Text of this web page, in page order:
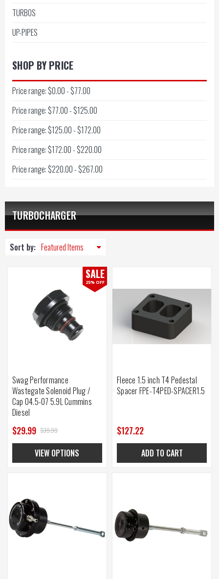
TURBOS
UP-PIPES
SHOP BY PRICE
Price range: $0.00 - $77.00
Price range: $77.00 - $125.00
Price range: $125.00 - $172.00
Price range: $172.00 - $220.00
Price range: $220.00 - $267.00
TURBOCHARGER
Sort by:
SALE
25% OFF
Swag Performance
Wastegate Solenoid Plug /
Cap 04.5-07 5.9L Cummins
Diesel
$39.99
$29.99
VIEW OPTIONS
Fleece 1.5 inch T4 Pedestal
Spacer FPE-T4PED-SPACER1.5
$127.22
ADD TO CART